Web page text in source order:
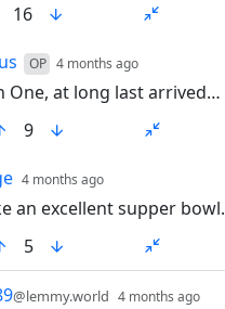
16
OP 4 months ago
One, at long last arrived…
9
4 months ago
an excellent supper bowl.
5
@lemmy.world 4 months ago